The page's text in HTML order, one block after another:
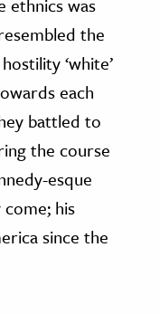
the
‘white’
each
battled to
the course
esque
come; his
since the